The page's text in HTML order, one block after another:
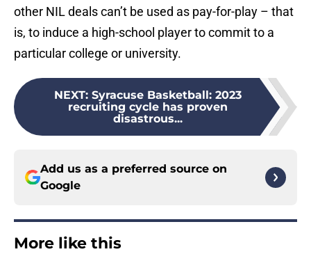
other NIL deals can’t be used as pay-for-play – that
is, to induce a high-school player to commit to a
particular college or university.
NEXT: Syracuse Basketball: 2023
recruiting cycle has proven
disastrous...
Add us as a preferred source on
Google
More like this